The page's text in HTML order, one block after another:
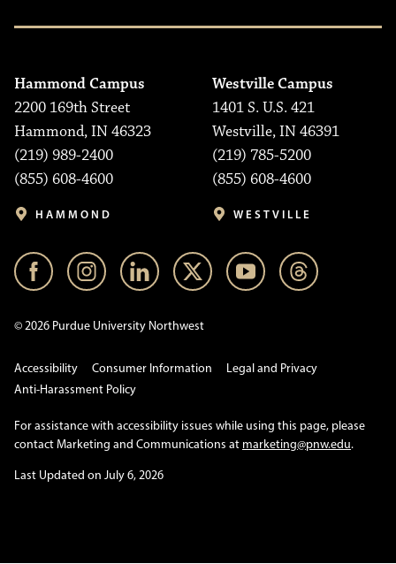
Hammond Campus
2200 169th Street
Hammond, IN 46323
(219) 989-2400
(855) 608-4600
HAMMOND
Westville Campus
1401 S. U.S. 421
Westville, IN 46391
(219) 785-5200
(855) 608-4600
WESTVILLE
© 2026 Purdue University Northwest
Accessibility Consumer Information
Legal and Privacy
Anti-Harassment Policy
For assistance with accessibility issues while using this page, please
contact Marketing and Communications at marketing@pnw.edu.
Last Updated on July 6, 2026